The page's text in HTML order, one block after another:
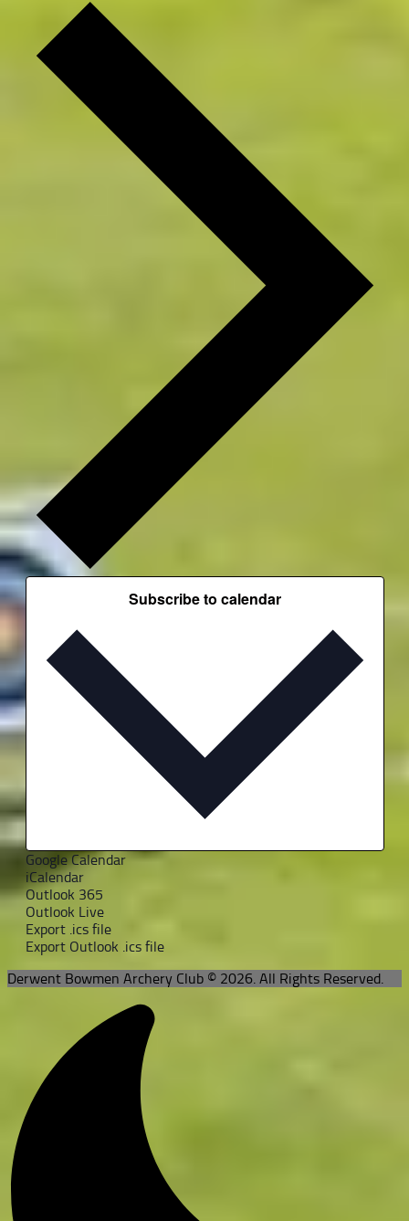
Subscribe to calendar
Google Calendar
iCalendar
Outlook 365
Outlook Live
Export .ics file
Export Outlook .ics file
Derwent Bowmen Archery Club © 2026. All Rights Reserved.